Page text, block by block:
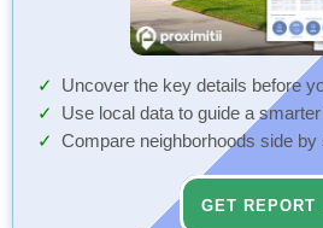
Uncover the key details before
Use local data to guide a
Compare neighborhoods side by
GET REPORT